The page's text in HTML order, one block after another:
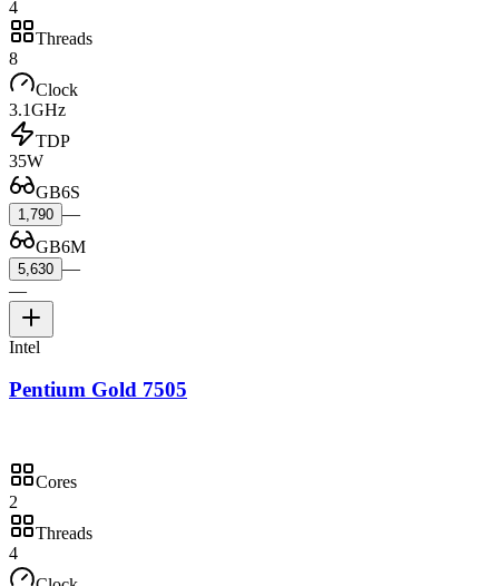
4
Threads
8
Clock
3.1GHz
TDP
35W
GB6S
1,790 —
GB6M
5,630 —
—
Intel
Pentium Gold 7505
Cores
2
Threads
4